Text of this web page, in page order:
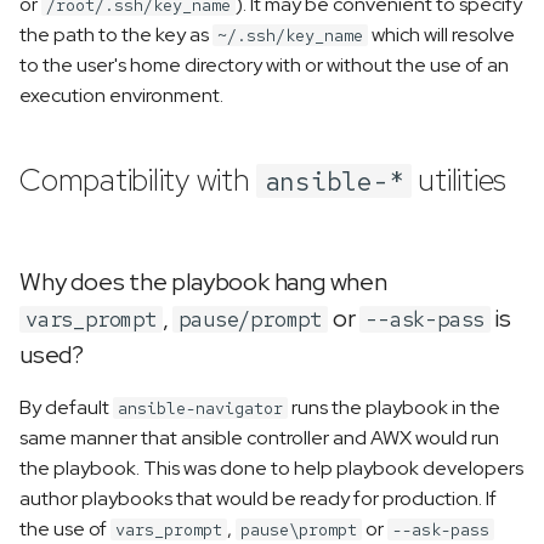
/root/.ssh/key_name
the path to the key as ~/.ssh/key_name which will resolve
to the user's home directory with or without the use of an
execution environment.
Compatibility with ansible-* utilities
Why does the playbook hang when
vars_prompt , pause/prompt or --ask-pass is
used?
By default ansible-navigator runs the playbook in the
same manner that ansible controller and AWX would run
the playbook. This was done to help playbook developers
author playbooks that would be ready for production. If
the use of vars_prompt , pause\prompt or --ask-pass